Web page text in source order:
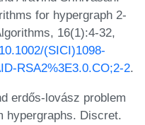
for hypergraph 2-
16(1):4-32,
(SICI)1098-
RSA2%3E3.0.CO;2-2.
erdős-lovász problem
hypergraphs. Discret.